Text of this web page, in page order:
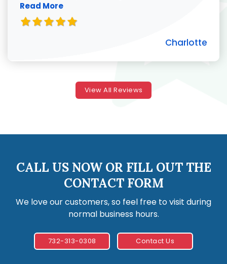
Read More
Charlotte
View All Reviews
CALL US NOW OR FILL OUT THE
CONTACT FORM
We love our customers, so feel free to visit during
normal business hours.
732-313-0308 Contact Us